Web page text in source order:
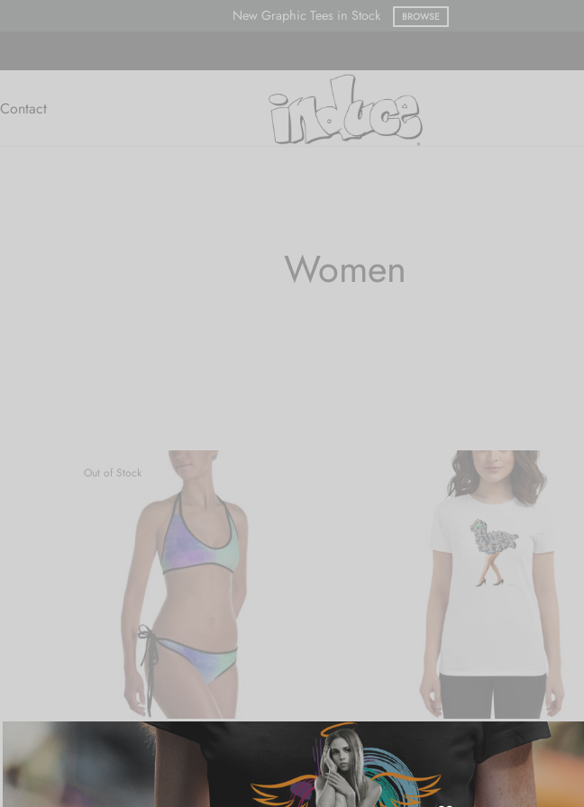
New Graphic Tees in Stock BROWSE
Contact
Women
Out of Stock
Blue Crush Bikini
Cellphonia Women’s short sleeve t-shirt
$28.00 –
Price
range:
Select options